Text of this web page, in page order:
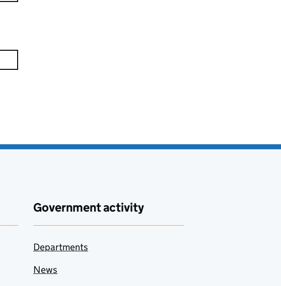
Government activity
Departments
News